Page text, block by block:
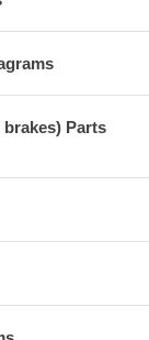
brakes) Parts